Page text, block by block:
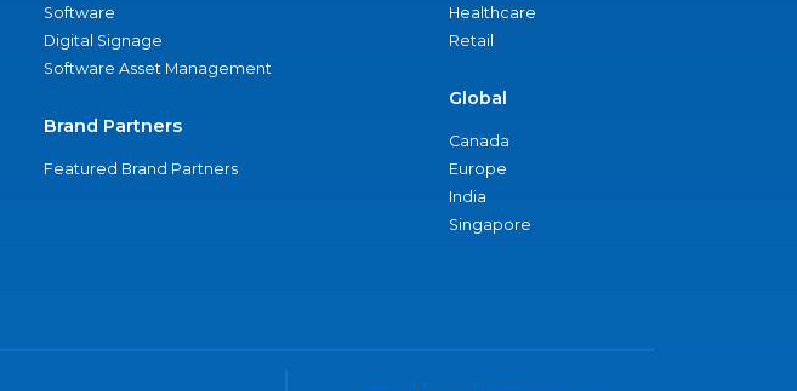
Software
Digital Signage
Software Asset Management
Brand Partners
Featured Brand Partners
Healthcare
Retail
Global
Canada
Europe
India
Singapore